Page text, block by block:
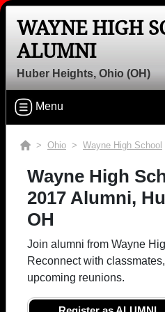
WAYNE HIGH
ALUMNI
Huber Heights, Ohio (OH)
Menu
> Ohio > Wayne High School
Wayne High
2017 Alumni,
OH
Join alumni from Wayne
Reconnect with
upcoming reunions.